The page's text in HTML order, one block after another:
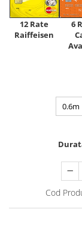
12 Rate
Raiffeisen
6
0.6m
Cod